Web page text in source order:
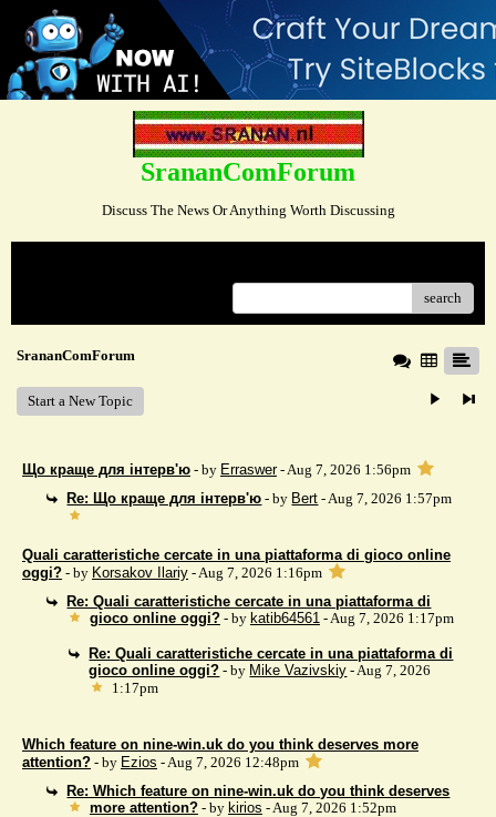
SrananComForum
Discuss The News Or Anything Worth Discussing
search
SrananComForum
Start a New Topic
Що краще для інтерв'ю - by Erraswer- Aug 7, 2026 1:56pm
Re: Що краще для інтерв'ю - by Bert - Aug 7, 2026 1:57pm
Quali caratteristiche cercate in una piattaforma di gioco online
oggi? - by Korsakov Ilariy - Aug 7, 2026 1:16pm
Re: Quali caratteristiche cercate in una piattaforma di
gioco online oggi? - by katib64561- Aug 7, 2026 1:17pm
Re: Quali caratteristiche cercate in una piattaforma di
gioco online oggi? - by Mike Vazivskiy - Aug 7, 2026
1:17pm
Which feature on nine-win.uk do you think deserves more
attention? - by Ezios - Aug 7, 2026 12:48pm
Re: Which feature on nine-win.uk do you think deserves
more attention? - by kirios - Aug 7, 2026 1:52pm